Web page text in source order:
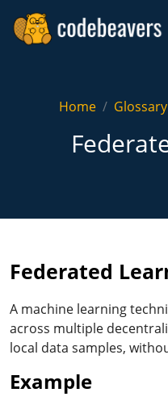
Home Glossary
Federated
A machine learning
across multiple
local data samples,
Example